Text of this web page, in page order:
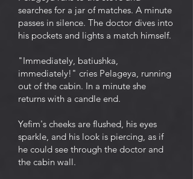
searches for a jar of matches. A minute
passes in silence. The doctor dives into
his pockets and lights a match himself.
"Immediately, batiushka,
immediately!" cries Pelageya, running
out of the cabin. In a minute she
returns with a candle end.
Yefim's cheeks are flushed, his eyes
sparkle, and his look is piercing, as if
he could see through the doctor and
the cabin wall.